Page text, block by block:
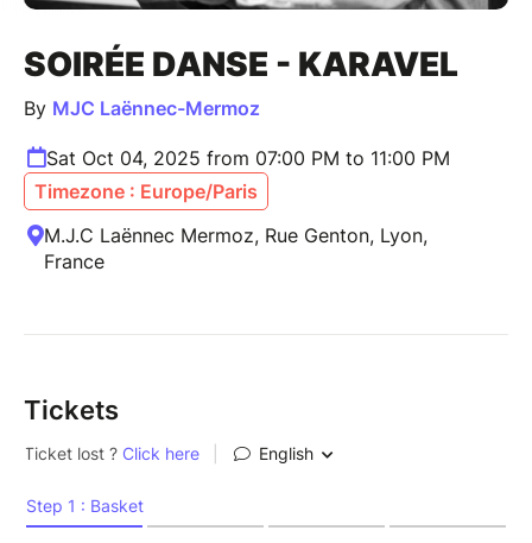
SOIRÉE DANSE - KARAVEL
By MJC Laënnec-Mermoz
Sat Oct 04, 2025 from 07:00 PM to 11:00 PM
Timezone : Europe/Paris
M.J.C Laënnec Mermoz, Rue Genton, Lyon,
France
Tickets